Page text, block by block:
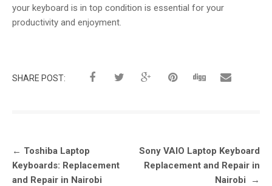
your keyboard is in top condition is essential for your
productivity and enjoyment.
SHARE POST:
Post
navigation
← Toshiba Laptop
Keyboards: Replacement
and Repair in Nairobi
Sony VAIO Laptop Keyboard
Replacement and Repair in
Nairobi
→